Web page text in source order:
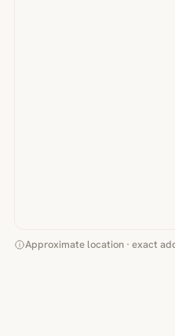
Approximate location · exact